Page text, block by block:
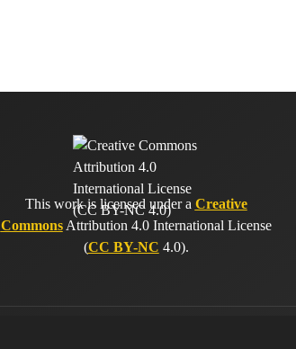
This work is licensed under a Creative
CommonsAttribution 4.0 International License
(CC BY-NC 4.0).